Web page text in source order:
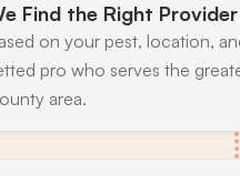
Find the Right Provider
on your pest, location,
pro who serves the
area.